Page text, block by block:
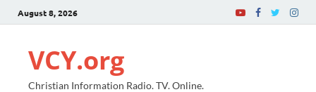
August 8, 2026
VCY.org
Christian Information Radio. TV. Online.